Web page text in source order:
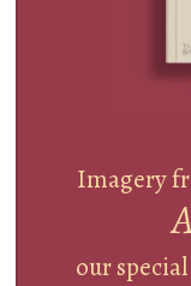
Imagery
our